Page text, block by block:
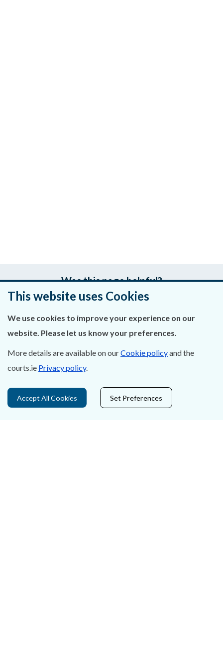
Was this page helpful?
About Us
Privacy Statement & Cookies
This website uses Cookies
We use cookies to improve your experience on our
website. Please let us know your preferences.
More details are available on ourCookie policyand the
courts.ie Privacy policy.
Accept All Cookies Set Preferences